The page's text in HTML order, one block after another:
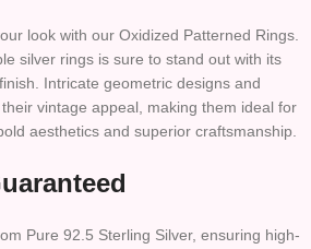
look with our Oxidized Patterned Rings.
silver rings is sure to stand out with its
Intricate geometric designs and
vintage appeal, making them ideal for
aesthetics and superior craftsmanship.
Pure 92.5 Sterling Silver, ensuring high-